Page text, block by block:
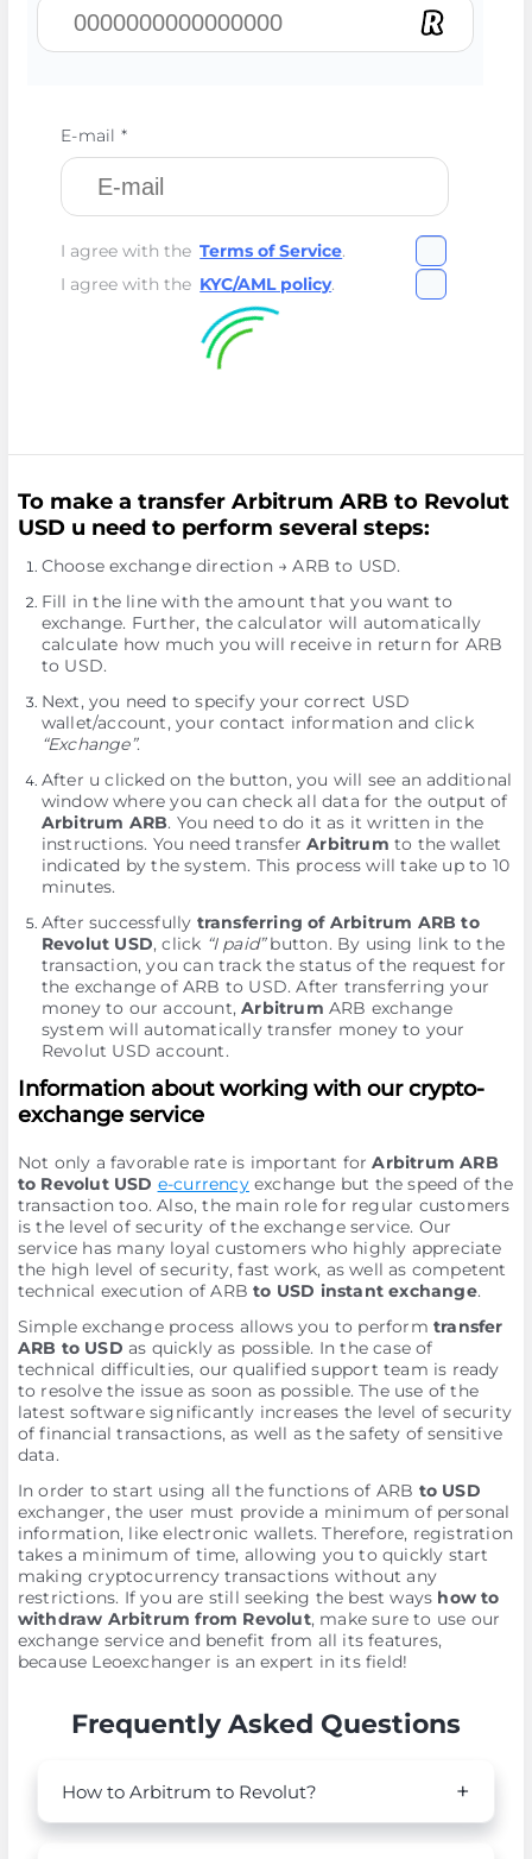
E-mail *
I agree with the Terms of Service.
I agree with the KYC/AML policy.
To make a transfer Arbitrum ARB to Revolut
USD u need to perform several steps:
Choose exchange direction → ARB to USD.
Fill in the line with the amount that you want to
exchange. Further, the calculator will automatically
calculate how much you will receive in return for ARB
to USD.
Next, you need to specify your correct USD
wallet/account, your contact information and click
“Exchange”.
After u clicked on the button, you will see an additional
window where you can check all data for the output of
Arbitrum ARB. You need to do it as it written in the
instructions. You need transferArbitrum to the wallet
indicated by the systеm. This process will take up to 10
minutes.
After successfully transferring of Arbitrum ARB to
Revolut USD, click “I paid”button. By using link to the
transaction, you can track the status of the request for
the exchange of ARB to USD. After transferring your
money to our account,Arbitrum ARB exchange
systеm will automatically transfer money to your
Revolut USD account.
Information about working with our crypto-
exchange service
Not only a favorable rate is important forArbitrum ARB
to Revolut USD e-currencyexchange but the speed of the
transaction too. Also, the main role for regular customers
is the level of security of the exchange service. Our
service has many loyal customers who highly appreciate
the high level of security, fast work, as well as competent
technical execution of ARB to USD instant exchange.
Simple exchange process allows you to perform transfer
ARB to USD as quickly as possible. In the case of
technical difficulties, our qualified support team is ready
to resolve the issue as soon as possible. The use of the
latest software significantly increases the level of security
of financial transactions, as well as the safety of sensitive
data.
In order to start using all the functions of ARB to USD
exchanger, the user must provide a minimum of personal
information, like electronic wallets. Therefore, registration
takes a minimum of time, allowing you to quickly start
making cryptocurrency transactions without any
restrictions. If you are still seeking the best ways how to
withdraw Arbitrum from Revolut, make sure to use our
exchange service and benefit from all its features,
because Leoexchanger is an expert in its field!
Frequently Asked Questions
How to Arbitrum to Revolut?